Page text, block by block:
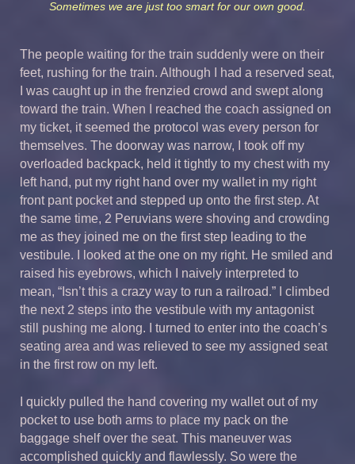
Sometimes we are just too smart for our own good.
The people waiting for the train suddenly were on their
feet, rushing for the train. Although I had a reserved seat,
I was caught up in the frenzied crowd and swept along
toward the train. When I reached the coach assigned on
my ticket, it seemed the protocol was every person for
themselves. The doorway was narrow, I took off my
overloaded backpack, held it tightly to my chest with my
left hand, put my right hand over my wallet in my right
front pant pocket and stepped up onto the first step. At
the same time, 2 Peruvians were shoving and crowding
me as they joined me on the first step leading to the
vestibule. I looked at the one on my right. He smiled and
raised his eyebrows, which I naively interpreted to
mean, “Isn’t this a crazy way to run a railroad.” I climbed
the next 2 steps into the vestibule with my antagonist
still pushing me along. I turned to enter into the coach’s
seating area and was relieved to see my assigned seat
in the first row on my left.
I quickly pulled the hand covering my wallet out of my
pocket to use both arms to place my pack on the
baggage shelf over the seat. This maneuver was
accomplished quickly and flawlessly. So were the